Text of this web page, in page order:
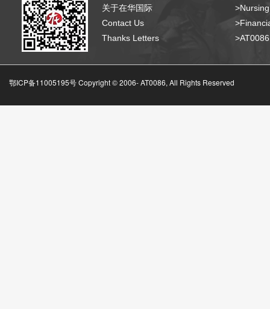
关于在华国际
Contact Us
Thanks Letters
鄂ICP备11005195号 Copyright © 2006-AT0086, All Rights Reserved